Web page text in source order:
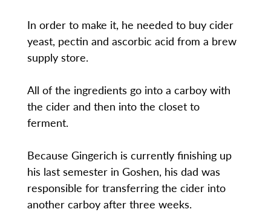
In order to make it, he needed to buy cider
yeast, pectin and ascorbic acid from a brew
supply store.
All of the ingredients go into a carboy with
the cider and then into the closet to
ferment.
Because Gingerich is currently finishing up
his last semester in Goshen, his dad was
responsible for transferring the cider into
another carboy after three weeks.